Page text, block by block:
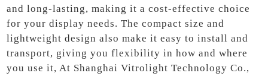
and long-lasting, making it a cost-effective choice
for your display needs. The compact size and
lightweight design also make it easy to install and
transport, giving you flexibility in how and where
you use it, At Shanghai Vitrolight Technology Co.,